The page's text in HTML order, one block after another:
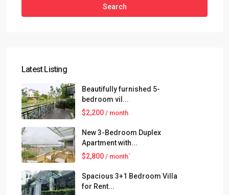
Search
Latest Listing
Beautifully furnished 5-
bedroom vil...
$2,200 / month
New 3-Bedroom Duplex
Apartment with...
$2,800 / month`
Spacious 3+1 Bedroom Villa
for Rent...